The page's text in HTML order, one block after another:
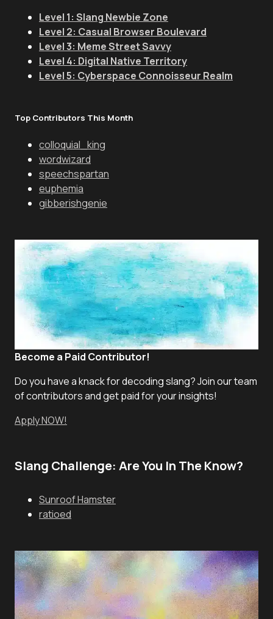
Level 1: Slang Newbie Zone
Level 2: Casual Browser Boulevard
Level 3: Meme Street Savvy
Level 4: Digital Native Territory
Level 5: Cyberspace Connoisseur Realm
Top Contributors This Month
colloquial_king
wordwizard
speechspartan
euphemia
gibberishgenie
Become a Paid Contributor!
Do you have a knack for decoding slang? Join our team
of contributors and get paid for your insights!
Apply NOW!
Slang Challenge: Are You In The Know?
Sunroof Hamster
ratioed